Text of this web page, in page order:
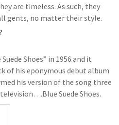
are timeless. As such, they
gents, no matter their style.
Shoes” in 1956 and it
of his eponymous debut album
his version of the song three
Suede Shoes.